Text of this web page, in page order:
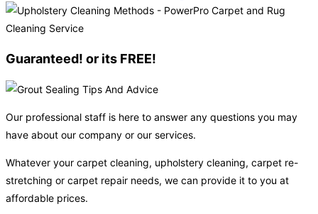
Guaranteed! or its FREE!
Our professional staff is here to answer any questions you may
have about our company or our services.
Whatever your carpet cleaning, upholstery cleaning, carpet re-
stretching or carpet repair needs, we can provide it to you at
affordable prices.